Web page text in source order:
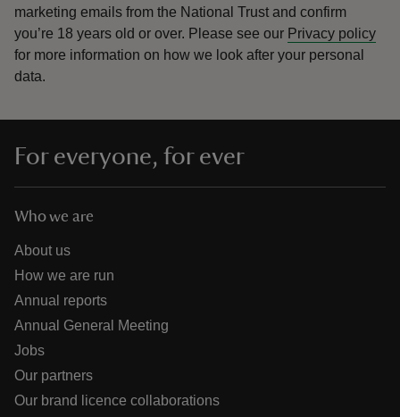
marketing emails from the National Trust and confirm
you’re 18 years old or over. Please see our Privacy policy
for more information on how we look after your personal
data.
For everyone, for ever
Who we are
About us
How we are run
Annual reports
Annual General Meeting
Jobs
Our partners
Our brand licence collaborations